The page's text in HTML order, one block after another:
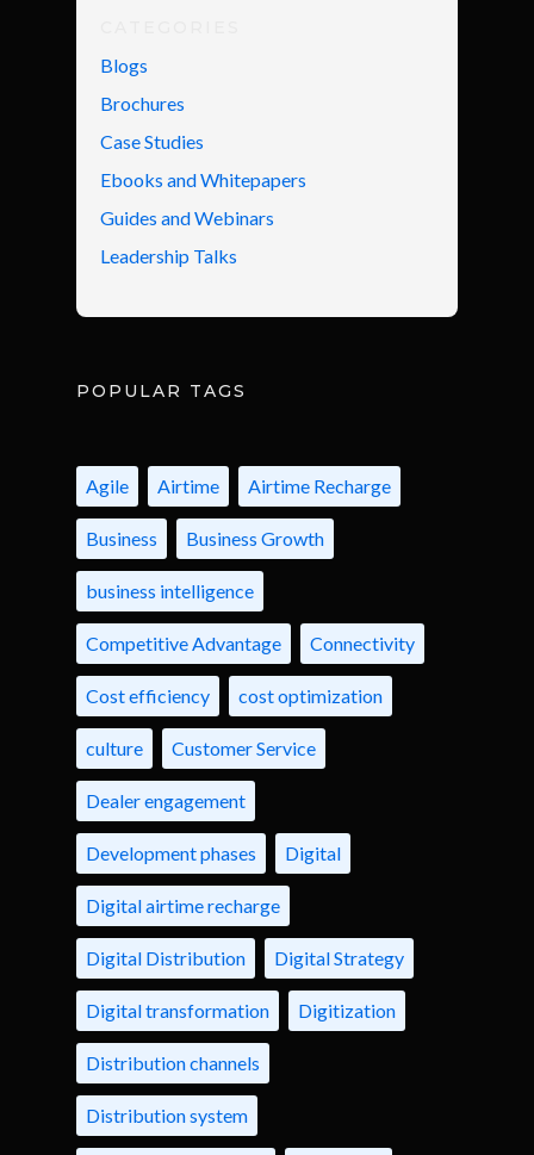
Blogs
Brochures
Case Studies
Ebooks and Whitepapers
Guides and Webinars
Leadership Talks
POPULAR TAGS
Agile Airtime Airtime Recharge
Business Business Growth
business intelligence
Competitive Advantage Connectivity
Cost efficiency cost optimization
culture Customer Service
Dealer engagement
Development phases Digital
Digital airtime recharge
Digital Distribution Digital Strategy
Digital transformation Digitization
Distribution channels
Distribution system